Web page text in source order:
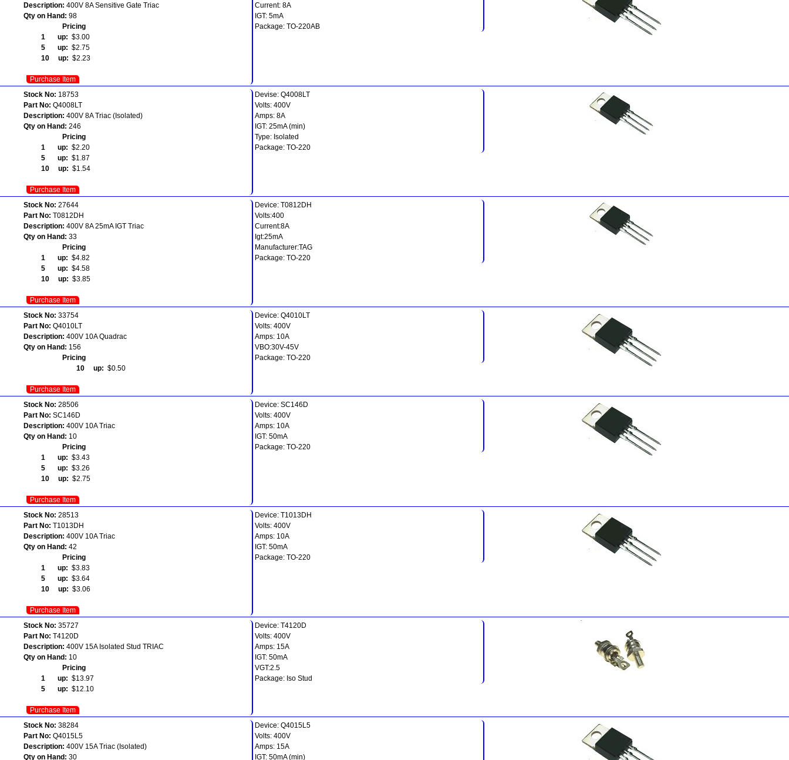
Description: 400V 8A Sensitive Gate Triac
Qty on Hand: 98
Pricing
1 up: $3.00
5 up: $2.75
10 up: $2.23
Purchase Item
Current: 8A
IGT: 5mA
Package: TO-220AB
Stock No: 18753
Part No: Q4008LT
Description: 400V 8A Triac (Isolated)
Qty on Hand: 246
Pricing
1 up: $2.20
5 up: $1.87
10 up: $1.54
Purchase Item
Devise: Q4008LT
Volts: 400V
Amps: 8A
IGT: 25mA (min)
Type: Isolated
Package: TO-220
Stock No: 27644
Part No: T0812DH
Description: 400V 8A 25mA IGT Triac
Qty on Hand: 33
Pricing
1 up: $4.82
5 up: $4.58
10 up: $3.85
Purchase Item
Device: T0812DH
Volts:400
Current:8A
Igt:25mA
Manufacturer:TAG
Package: TO-220
Stock No: 33754
Part No: Q4010LT
Description: 400V 10A Quadrac
Qty on Hand: 156
Pricing
10 up: $0.50
Purchase Item
Device: Q4010LT
Volts: 400V
Amps: 10A
VBO:30V-45V
Package: TO-220
Stock No: 28506
Part No: SC146D
Description: 400V 10A Triac
Qty on Hand: 10
Pricing
1 up: $3.43
5 up: $3.26
10 up: $2.75
Purchase Item
Device: SC146D
Volts: 400V
Amps: 10A
IGT: 50mA
Package: TO-220
Stock No: 28513
Part No: T1013DH
Description: 400V 10A Triac
Qty on Hand: 42
Pricing
1 up: $3.83
5 up: $3.64
10 up: $3.06
Purchase Item
Device: T1013DH
Volts: 400V
Amps: 10A
IGT: 50mA
Package: TO-220
Stock No: 35727
Part No: T4120D
Description: 400V 15A Isolated Stud TRIAC
Qty on Hand: 10
Pricing
1 up: $13.97
5 up: $12.10
Purchase Item
Device: T4120D
Volts: 400V
Amps: 15A
IGT: 50mA
VGT:2.5
Package: Iso Stud
Stock No: 38284
Part No: Q4015L5
Description: 400V 15A Triac (Isolated)
Qty on Hand: 30
Device: Q4015L5
Volts: 400V
Amps: 15A
IGT: 50mA (min)